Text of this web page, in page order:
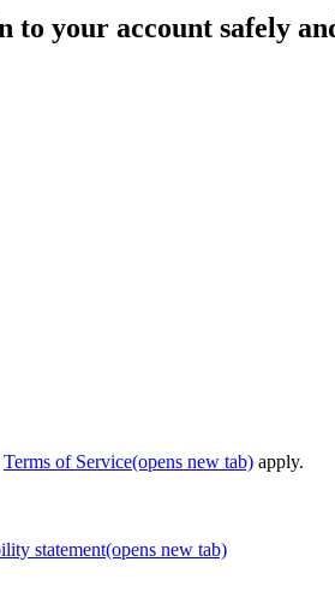
to your account safely
Terms of Service(opens new tab) apply.
statement(opens new tab)